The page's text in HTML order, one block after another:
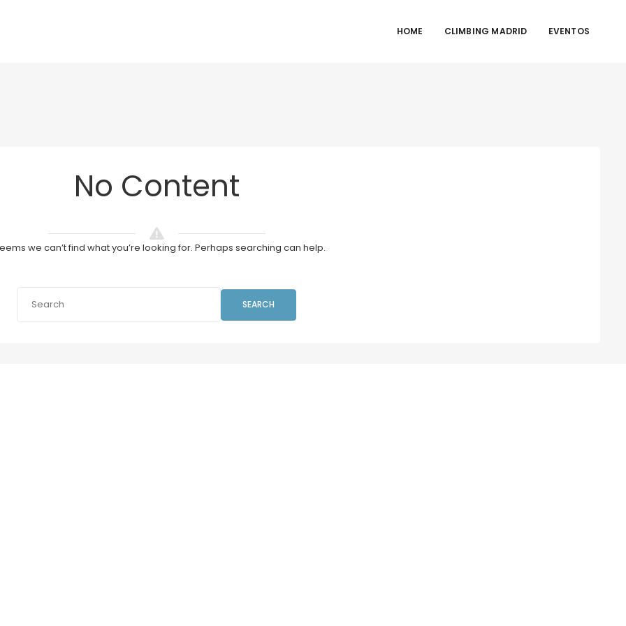
HOME CLIMBING MADRID EVENTOS
No Content
we can’t find what you’re looking for. Perhaps searching can help.
SEARCH